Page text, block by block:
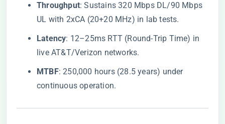
​Throughput​​: Sustains 320 Mbps DL/90 Mbps
UL with 2xCA (20+20 MHz) in lab tests.
​Latency​​: 12–25ms RTT (Round-Trip Time) in
live AT&T/Verizon networks.
​MTBF​​: 250,000 hours (28.5 years) under
continuous operation.